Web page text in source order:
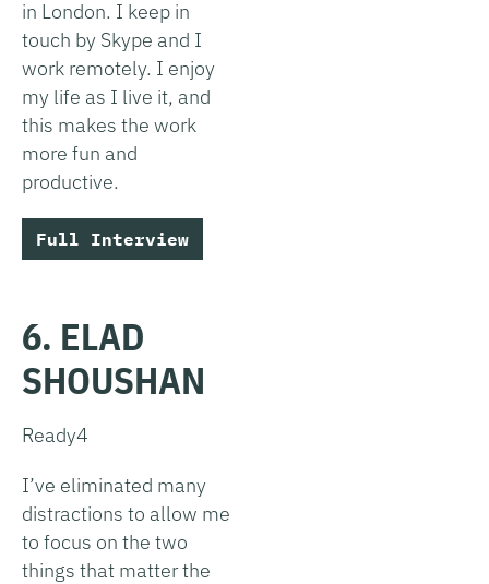
in London. I keep in
touch by Skype and I
work remotely. I enjoy
my life as I live it, and
this makes the work
more fun and
productive.
Full Interview
6. ELAD
SHOUSHAN
Ready4
I’ve eliminated many
distractions to allow me
to focus on the two
things that matter the